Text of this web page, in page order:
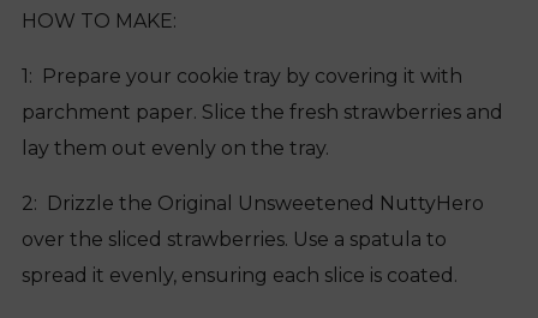
HOW TO MAKE:
1: Prepare your cookie tray by covering it with
parchment paper. Slice the fresh strawberries and
lay them out evenly on the tray.
2: Drizzle the Original Unsweetened NuttyHero
over the sliced strawberries. Use a spatula to
spread it evenly, ensuring each slice is coated.